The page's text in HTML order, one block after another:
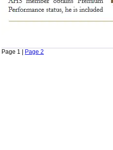
Page 1 | Page 2